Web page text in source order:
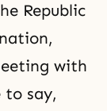
Republic
with
to say,